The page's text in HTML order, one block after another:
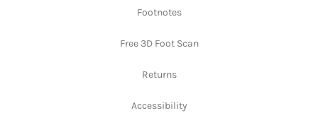
Footnotes
Free 3D Foot Scan
Returns
Accessibility